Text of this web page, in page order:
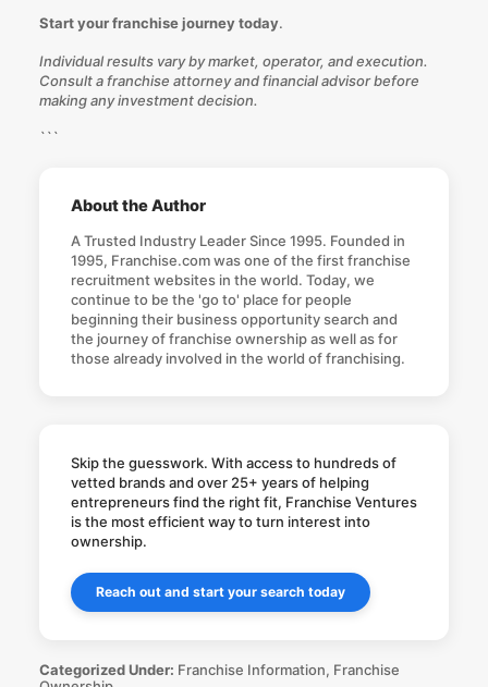
Start your franchise journey today.
Individual results vary by market, operator, and execution.
Consult a franchise attorney and financial advisor before
making any investment decision.
```
About the Author
A Trusted Industry Leader Since 1995. Founded in
1995, Franchise.com was one of the first franchise
recruitment websites in the world. Today, we
continue to be the 'go to' place for people
beginning their business opportunity search and
the journey of franchise ownership as well as for
those already involved in the world of franchising.
Skip the guesswork. With access to hundreds of
vetted brands and over 25+ years of helping
entrepreneurs find the right fit, Franchise Ventures
is the most efficient way to turn interest into
ownership.
Reach out and start your search today
Categorized Under: Franchise Information, Franchise